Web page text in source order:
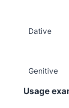
Dative
Genitive
Usage